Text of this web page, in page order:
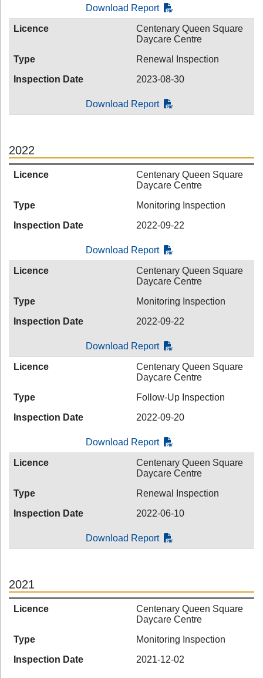
Download Report
Licence
Centenary Queen Square
Daycare Centre
Type
Renewal Inspection
Inspection Date
2023-08-30
Download Report
2022
Licence
Centenary Queen Square
Daycare Centre
Type
Monitoring Inspection
Inspection Date
2022-09-22
Download Report
Licence
Centenary Queen Square
Daycare Centre
Type
Monitoring Inspection
Inspection Date
2022-09-22
Download Report
Licence
Centenary Queen Square
Daycare Centre
Type
Follow-Up Inspection
Inspection Date
2022-09-20
Download Report
Licence
Centenary Queen Square
Daycare Centre
Type
Renewal Inspection
Inspection Date
2022-06-10
Download Report
2021
Licence
Centenary Queen Square
Daycare Centre
Type
Monitoring Inspection
Inspection Date
2021-12-02